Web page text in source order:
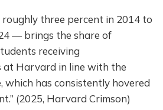
three percent in 2014 to
— brings the share of
receiving
at Harvard in line with the
which has consistently hovered
(2025, Harvard Crimson)